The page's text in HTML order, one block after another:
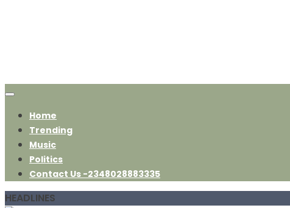
Home
Trending
Music
Politics
Contact Us -2348028883335
HEADLINES